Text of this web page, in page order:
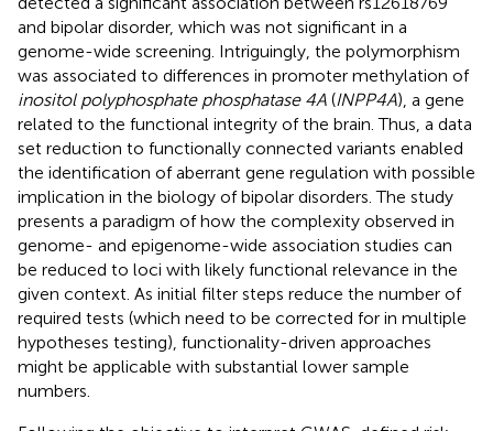
and bipolar disorder, which was not significant in a
genome-wide screening. Intriguingly, the polymorphism
was associated to differences in promoter methylation of
inositol polyphosphate phosphatase 4A (INPP4A), a gene
related to the functional integrity of the brain. Thus, a data
set reduction to functionally connected variants enabled
the identification of aberrant gene regulation with possible
implication in the biology of bipolar disorders. The study
presents a paradigm of how the complexity observed in
genome- and epigenome-wide association studies can
be reduced to loci with likely functional relevance in the
given context. As initial filter steps reduce the number of
required tests (which need to be corrected for in multiple
hypotheses testing), functionality-driven approaches
might be applicable with substantial lower sample
numbers.